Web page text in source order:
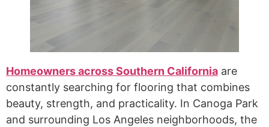
Homeowners across Southern California are
constantly searching for flooring that combines
beauty, strength, and practicality. In Canoga Park
and surrounding Los Angeles neighborhoods, the